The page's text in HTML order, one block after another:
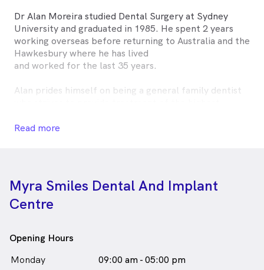
Dr Alan Moreira studied Dental Surgery at Sydney
University and graduated in 1985. He spent 2 years
working overseas before returning to Australia and the
Hawkesbury where he has lived
and worked for the last 35 years.
Alan prides himself on being a general family dentist
Dr Alan Moreira is
a male_icon
Male
Dentist
in Richmond who speaks
Read more
Myra Smiles Dental And Implant
Centre
Opening Hours
Monday
09:00 am - 05:00 pm